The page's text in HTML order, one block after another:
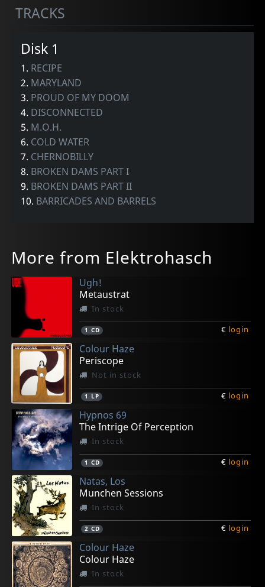
TRACKS
Disk 1
1. RECIPE
2. MARYLAND
3. PROUD OF MY DOOM
4. DISCONNECTED
5. M.O.H.
6. COLD WATER
7. CHERNOBILLY
8. BROKEN DAMS PART I
9. BROKEN DAMS PART II
10. BARRICADES AND BARRELS
More from Elektrohasch
Ugh!
Metaustrat
In stock
1 CD € login
Colour Haze
Periscope
Not in stock
1 LP € login
Hypnos 69
The Intrige Of Perception
In stock
1 CD € login
Natas, Los
Munchen Sessions
In stock
2 CD € login
Colour Haze
Colour Haze
In stock